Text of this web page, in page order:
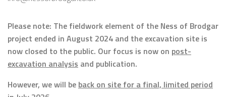
Please note: The fieldwork element of the Ness of Brodgar
project ended in August 2024 and the excavation site is
now closed to the public. Our focus is now on post-
excavation analysis and publication.
However, we will be back on site for a final, limited period